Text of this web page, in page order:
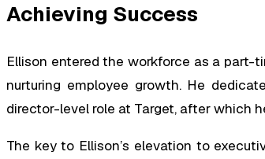
Achieving Success
Ellison entered the workforce as a part-
nurturing employee growth. He
director-level role at Target, after which
The key to Ellison’s elevation to